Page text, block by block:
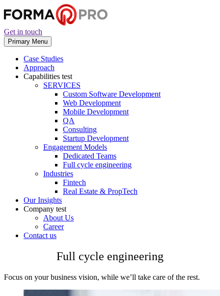
Get in touch
Primary Menu
Case Studies
Approach
Capabilities test
SERVICES
Custom Software Development
Web Development
Mobile Development
QA
Consulting
Startup Development
Engagement Models
Dedicated Teams
Full cycle engineering
Industries
Fintech
Real Estate & PropTech
Our Insights
Company test
About Us
Career
Contact us
Full cycle engineering
Focus on your business vision, while we’ll take care of the rest.